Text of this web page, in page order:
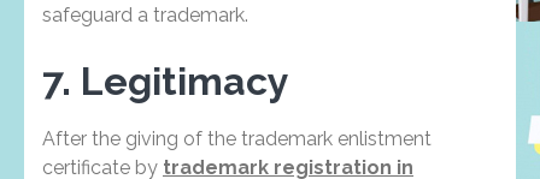
safeguard a trademark.
7. Legitimacy
After the giving of the trademark enlistment
certificate by trademark registration in